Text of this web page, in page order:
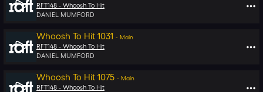
RFT148 - Whoosh To Hit
DANIEL MUMFORD
Whoosh To Hit 1031 - Main
RFT148 - Whoosh To Hit
DANIEL MUMFORD
Whoosh To Hit 1075 - Main
RFT148 - Whoosh To Hit